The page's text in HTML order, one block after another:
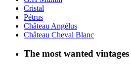
Cristal
Pétrus
Château Angélus
Château Cheval Blanc
The most wanted vintages